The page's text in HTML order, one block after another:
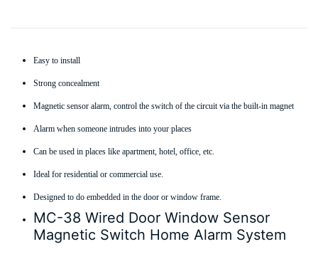
Easy to install
Strong concealment
Magnetic sensor alarm, control the switch of the circuit via the built-in magnet
Alarm when someone intrudes into your places
Can be used in places like apartment, hotel, office, etc.
Ideal for residential or commercial use.
Designed to do embedded in the door or window frame.
MC-38 Wired Door Window Sensor
Magnetic Switch Home Alarm System